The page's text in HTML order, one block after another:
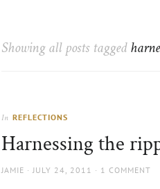
sun
Showing all posts tagged
In REFLECTIONS
Harnessing the
AUTHOR
JAMIE
POSTED
JULY 24, 2011 1 COMMENT